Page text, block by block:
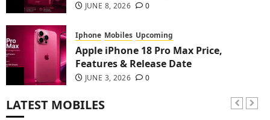
JUNE 8, 2026 0
Iphone Mobiles Upcoming
Apple iPhone 18 Pro Max Price,
Features & Release Date
JUNE 3, 2026 0
LATEST MOBILES